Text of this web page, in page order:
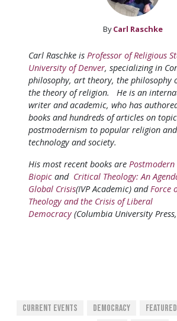
By Carl Raschke
Carl Raschke is Professor of Religious
University of Denver, specializing in
philosophy, art theory, the philosophy
the theory of religion. He is an
writer and academic, who has
books and hundreds of articles on
postmodernism to popular religion
technology and society.
His most recent books are Postmodern
Biopic and Critical Theology: An
Global Crisis(IVP Academic) and Force
Theology and the Crisis of Liberal
Democracy (Columbia University
Current Events Democracy Featured